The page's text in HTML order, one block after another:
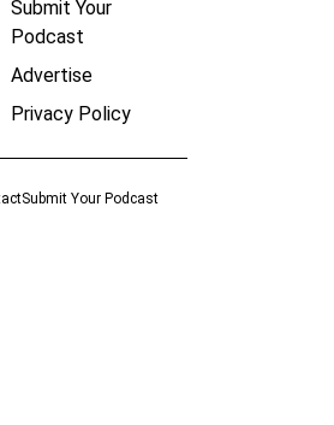
Submit Your
Podcast
Advertise
Privacy Policy
Submit Your Podcast